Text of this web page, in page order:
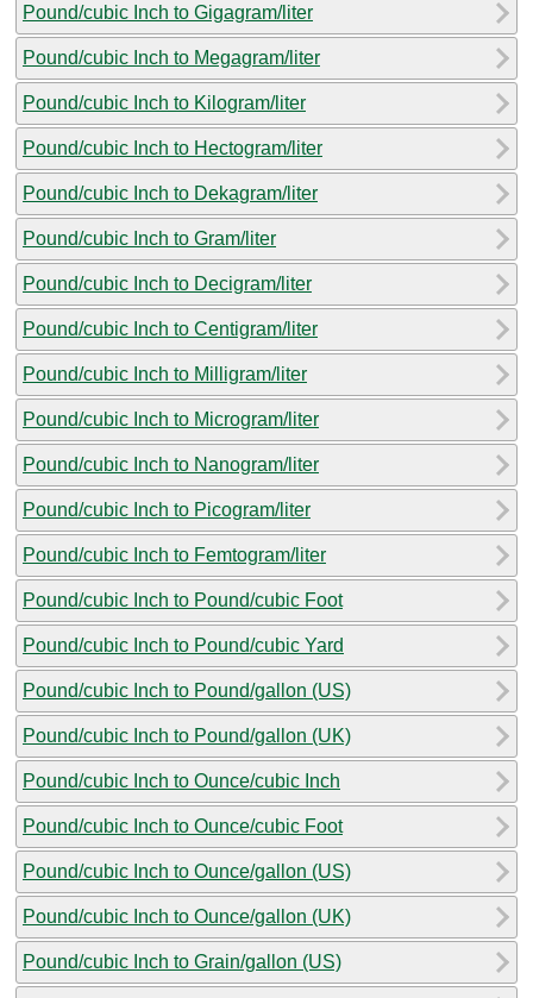
Pound/cubic Inch to Gigagram/liter
Pound/cubic Inch to Megagram/liter
Pound/cubic Inch to Kilogram/liter
Pound/cubic Inch to Hectogram/liter
Pound/cubic Inch to Dekagram/liter
Pound/cubic Inch to Gram/liter
Pound/cubic Inch to Decigram/liter
Pound/cubic Inch to Centigram/liter
Pound/cubic Inch to Milligram/liter
Pound/cubic Inch to Microgram/liter
Pound/cubic Inch to Nanogram/liter
Pound/cubic Inch to Picogram/liter
Pound/cubic Inch to Femtogram/liter
Pound/cubic Inch to Pound/cubic Foot
Pound/cubic Inch to Pound/cubic Yard
Pound/cubic Inch to Pound/gallon (US)
Pound/cubic Inch to Pound/gallon (UK)
Pound/cubic Inch to Ounce/cubic Inch
Pound/cubic Inch to Ounce/cubic Foot
Pound/cubic Inch to Ounce/gallon (US)
Pound/cubic Inch to Ounce/gallon (UK)
Pound/cubic Inch to Grain/gallon (US)